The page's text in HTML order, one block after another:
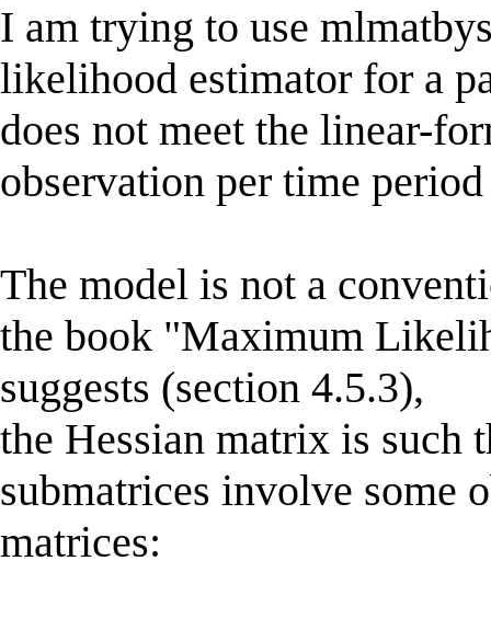
I am trying to use
likelihood estimator for a
does not meet the linear-
observation per time
The model is not a
the book "Maximum
suggests (section 4.5.3),
the Hessian matrix is such
submatrices involve some
matrices: